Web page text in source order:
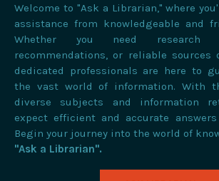
Welcome to "Ask a Librarian," where
assistance from knowledgeable and
Whether you need research
recommendations, or reliable sources
dedicated professionals are here to
the vast world of information. With
diverse subjects and information
expect efficient and accurate
Begin your journey into the world of
"Ask a Librarian".